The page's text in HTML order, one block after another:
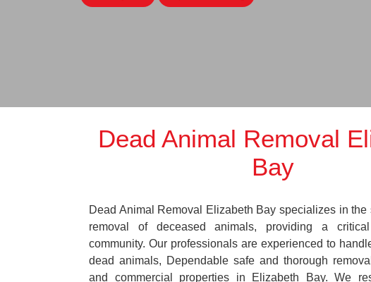
Dead Animal Removal
Bay
Dead Animal Removal Elizabeth Bay specializes in the
removal of deceased animals, providing a
community. Our professionals are experienced to
dead animals, Dependable safe and thorough
and commercial properties in Elizabeth Bay. We